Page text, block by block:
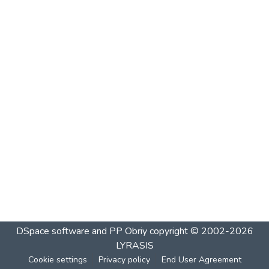
DSpace software and PP Obriycopyright © 2002-2026
LYRASIS
Cookie settings Privacy policy End User Agreement